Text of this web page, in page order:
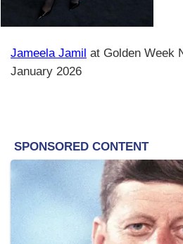
Jameela Jamil at Golden Week
January 2026